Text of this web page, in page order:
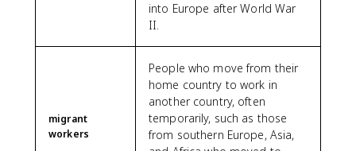
into Europe after World War
II.
migrant
workers
People who move from their
home country to work in
another country, often
temporarily, such as those
from southern Europe, Asia,